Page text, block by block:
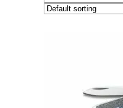
for: